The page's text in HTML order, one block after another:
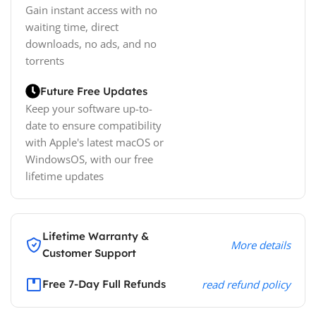
Gain instant access with no
waiting time, direct
downloads, no ads, and no
torrents
Future Free Updates
Keep your software up-to-
date to ensure compatibility
with Apple's latest macOS or
WindowsOS, with our free
lifetime updates
Lifetime Warranty &
Customer Support
More details
Free 7-Day Full Refunds read refund policy